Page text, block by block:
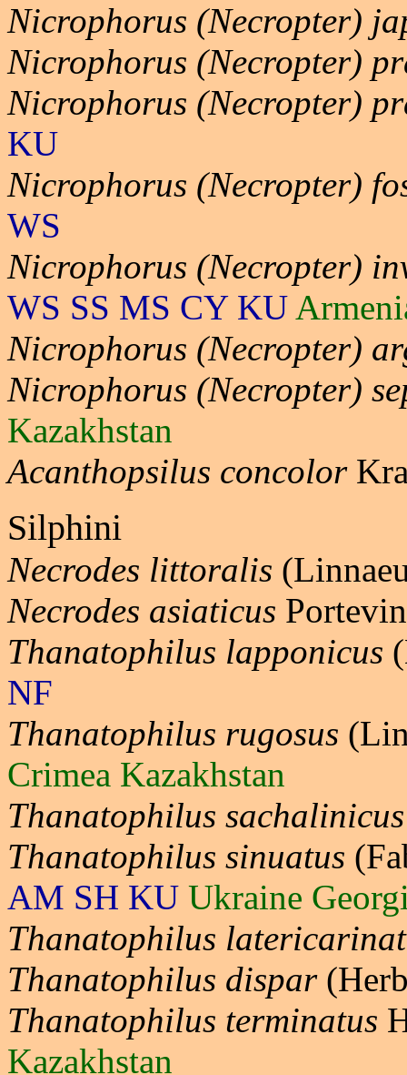
Nicrophorus (Necropter)
Nicrophorus (Necropter)
Nicrophorus (Necropter)
KU
Nicrophorus (Necropter)
WS
Nicrophorus (Necropter)
WS SS MS CY KU
Nicrophorus (Necropter)
Nicrophorus (Necropter)
Kazakhstan
Acanthopsilus concolor
Silphini
Necrodes littoralis
Necrodes asiaticus
Thanatophilus lapponicus
NF
Thanatophilus rugosus
Crimea Kazakhstan
Thanatophilus sachalinicus
Thanatophilus sinuatus
AM SH KU Ukraine
Thanatophilus
Thanatophilus dispar
Thanatophilus terminatus
Kazakhstan